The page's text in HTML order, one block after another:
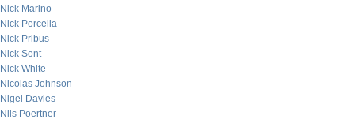
Nick Marino
Nick Porcella
Nick Pribus
Nick Sont
Nick White
Nicolas Johnson
Nigel Davies
Nils Poertner